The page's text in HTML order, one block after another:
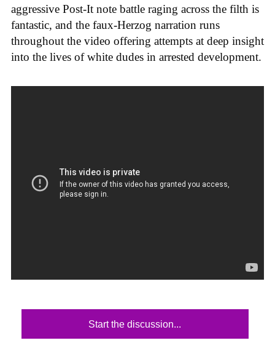
aggressive Post-It note battle raging across the filth is
fantastic, and the faux-Herzog narration runs
throughout the video offering attempts at deep insight
into the lives of white dudes in arrested development.
Start the discussion...